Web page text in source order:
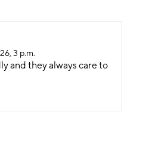
3 p.m.
and they always care to